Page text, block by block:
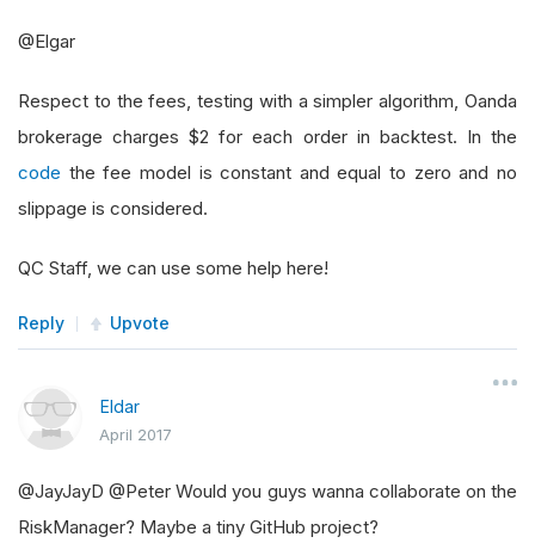
@Elgar
Respect to the fees, testing with a simpler algorithm, Oanda
brokerage charges $2 for each order in backtest. In the
code the fee model is constant and equal to zero and no
slippage is considered.
QC Staff, we can use some help here!
Reply Upvote
Eldar
April 2017
@JayJayD @Peter Would you guys wanna collaborate on the
RiskManager? Maybe a tiny GitHub project?